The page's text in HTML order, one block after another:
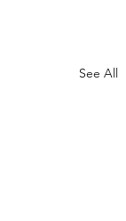
See All